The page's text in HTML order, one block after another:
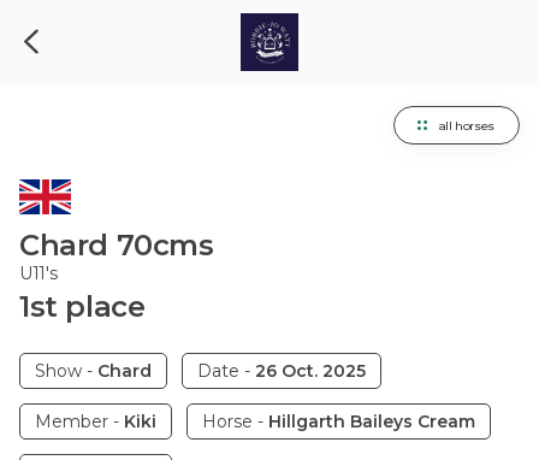
all horses
Chard 70cms
U11's
1st place
Show - Chard Date - 26 Oct. 2025
Member - Kiki Horse - Hillgarth Baileys Cream